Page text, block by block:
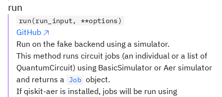
run
run(run_input, **options)
GitHub
Run on the fake backend using a simulator.
This method runs circuit jobs (an individual or a list of
QuantumCircuit) using BasicSimulator or Aer simulator
and returns a
Job object.
If qiskit-aer is installed, jobs will be run using